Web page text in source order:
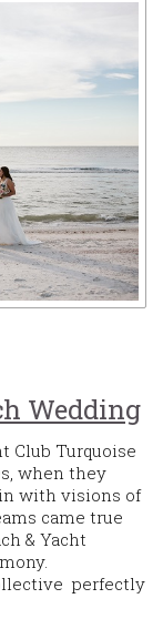
Wedding
Club Turquoise
when they
with visions of
came true
& Yacht
perfectly